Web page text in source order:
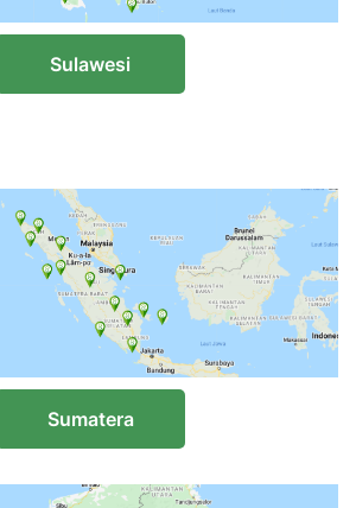
Sulawesi
Sumatera